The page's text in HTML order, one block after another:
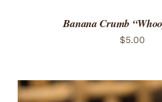
Banana Crumb
$5.00